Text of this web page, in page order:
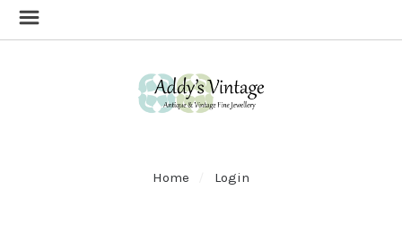
Home Login